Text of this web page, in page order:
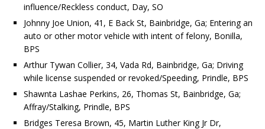
influence/Reckless conduct, Day, SO
Johnny Joe Union, 41, E Back St, Bainbridge, Ga; Entering an
auto or other motor vehicle with intent of felony, Bonilla,
BPS
Arthur Tywan Collier, 34, Vada Rd, Bainbridge, Ga; Driving
while license suspended or revoked/Speeding, Prindle, BPS
Shawnta Lashae Perkins, 26, Thomas St, Bainbridge, Ga;
Affray/Stalking, Prindle, BPS
Bridges Teresa Brown, 45, Martin Luther King Jr Dr,